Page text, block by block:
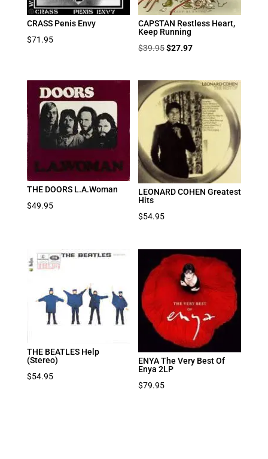
CRASS Penis Envy
$71.95
CAPSTAN Restless Heart,
Keep Running
$39.95Original
was:
$39.95.
$27.97Current
is:
$27.97.
THE DOORS L.A.Woman
$49.95
LEONARD COHEN Greatest
Hits
$54.95
THE BEATLES Help
(Stereo)
$54.95
ENYA The Very Best Of
Enya 2LP
$79.95